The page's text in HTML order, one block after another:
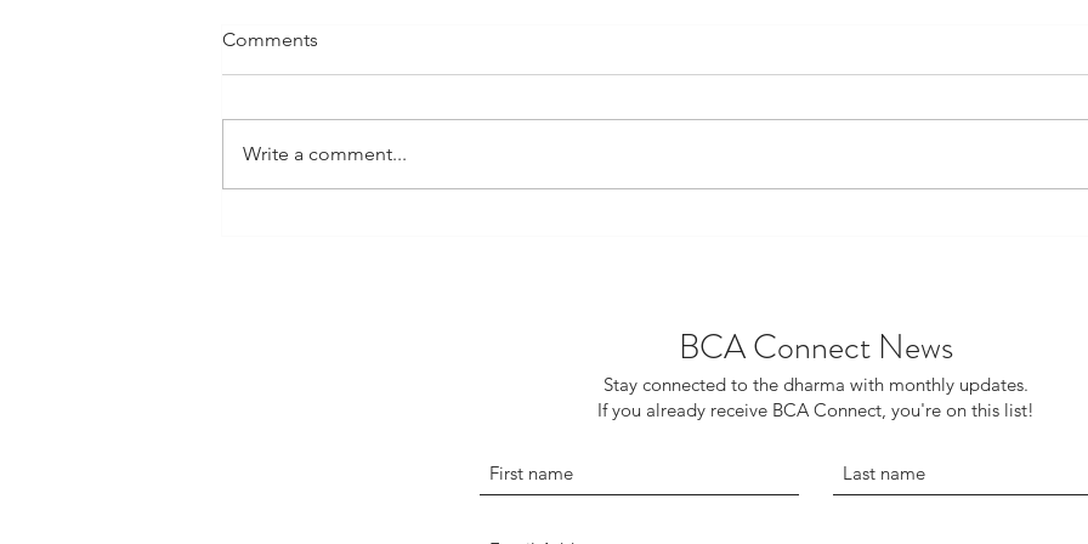
The Art of Storytelling
Comments
Write a comment...
BCA Connect News
Stay connected to the dharma with monthly updates.
If you already receive BCA Connect, you're on this list!